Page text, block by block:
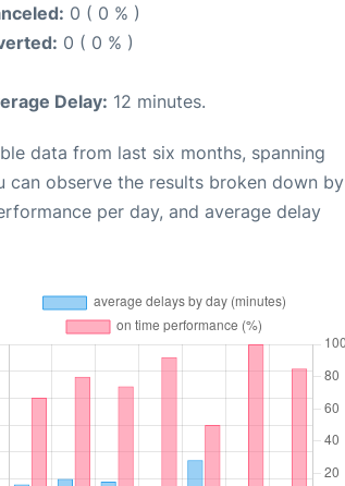
0 ( 0 % )
0 ( 0 % )
Delay: 12 minutes.
data from last six months, spanning
can observe the results broken down by
per day, and average delay